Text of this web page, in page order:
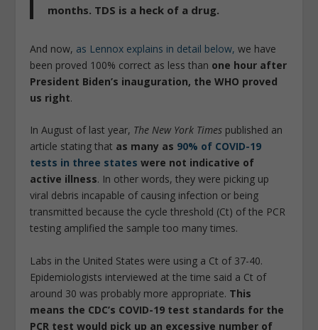
months. TDS is a heck of a drug.
And now, as Lennox explains in detail below, we have
been proved 100% correct as less than one hour after
President Biden’s inauguration, the WHO proved
us right.
In August of last year, The New York Times published an
article stating that as many as 90% of COVID-19
tests in three states were not indicative of
active illness. In other words, they were picking up
viral debris incapable of causing infection or being
transmitted because the cycle threshold (Ct) of the PCR
testing amplified the sample too many times.
Labs in the United States were using a Ct of 37-40.
Epidemiologists interviewed at the time said a Ct of
around 30 was probably more appropriate. This
means the CDC’s COVID-19 test standards for the
PCR test would pick up an excessive number of